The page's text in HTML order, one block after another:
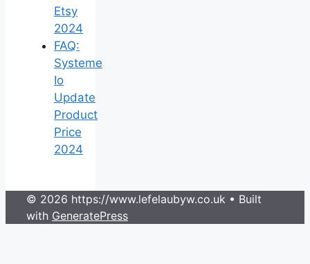
Etsy
2024
FAQ:
Systeme
Io
Update
Product
Price
2024
© 2026 https://www.lefelaubyw.co.uk • Built
with GeneratePress